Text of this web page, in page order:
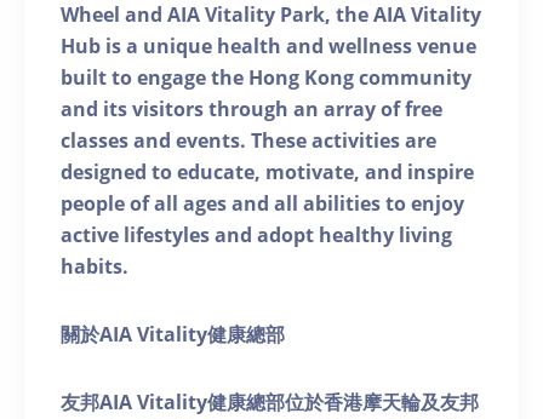
Wheel and AIA Vitality Park, the AIA Vitality
Hub is a unique health and wellness venue
built to engage the Hong Kong community
and its visitors through an array of free
classes and events. These activities are
designed to educate, motivate, and inspire
people of all ages and all abilities to enjoy
active lifestyles and adopt healthy living
habits.
關於AIA Vitality健康總部
友邦AIA Vitality健康總部位於香港摩天輪及友邦